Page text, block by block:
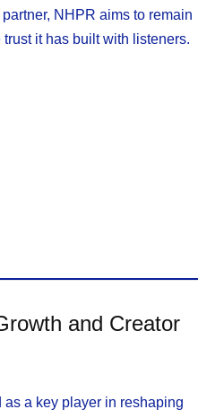
NHPR aims to remain
it has built with listeners.
and Creator
a key player in reshaping